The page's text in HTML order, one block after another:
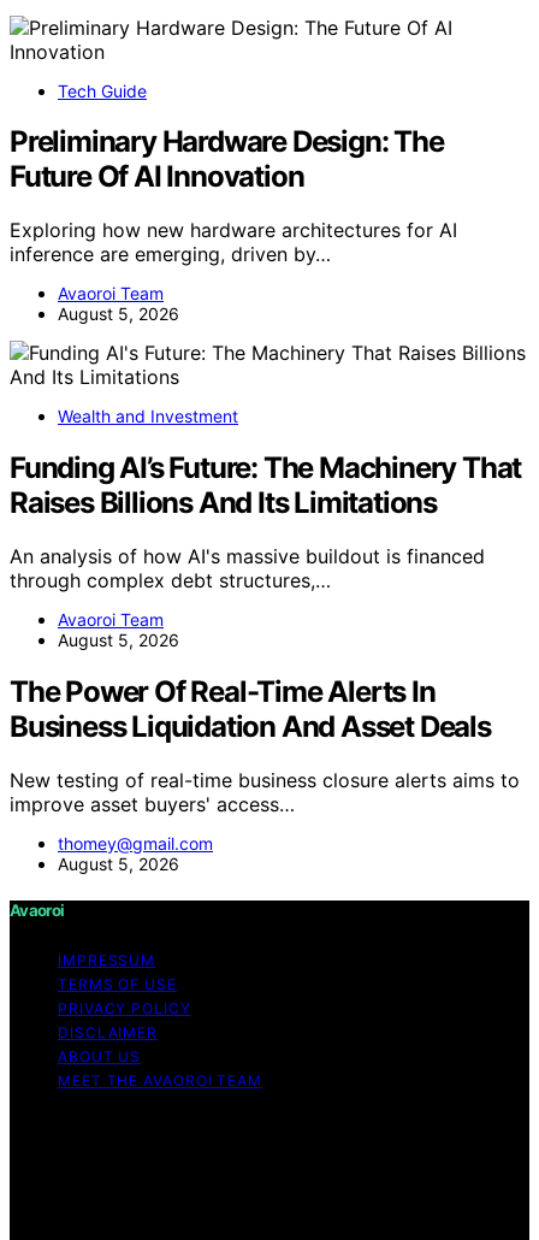
Tech Guide
Preliminary Hardware Design: The
Future Of AI Innovation
Exploring how new hardware architectures for AI
inference are emerging, driven by…
Avaoroi Team
August 5, 2026
Wealth and Investment
Funding AI’s Future: The Machinery That
Raises Billions And Its Limitations
An analysis of how AI's massive buildout is financed
through complex debt structures,…
Avaoroi Team
August 5, 2026
The Power Of Real-Time Alerts In
Business Liquidation And Asset Deals
New testing of real-time business closure alerts aims to
improve asset buyers' access…
thomey@gmail.com
August 5, 2026
Avaoroi
IMPRESSUM
TERMS OF USE
PRIVACY POLICY
DISCLAIMER
ABOUT US
MEET THE AVAOROI TEAM